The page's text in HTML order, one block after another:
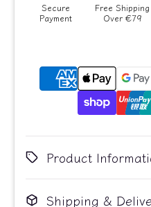
Secure
Payment
Free Shipping
Over €79
Product
Shipping &